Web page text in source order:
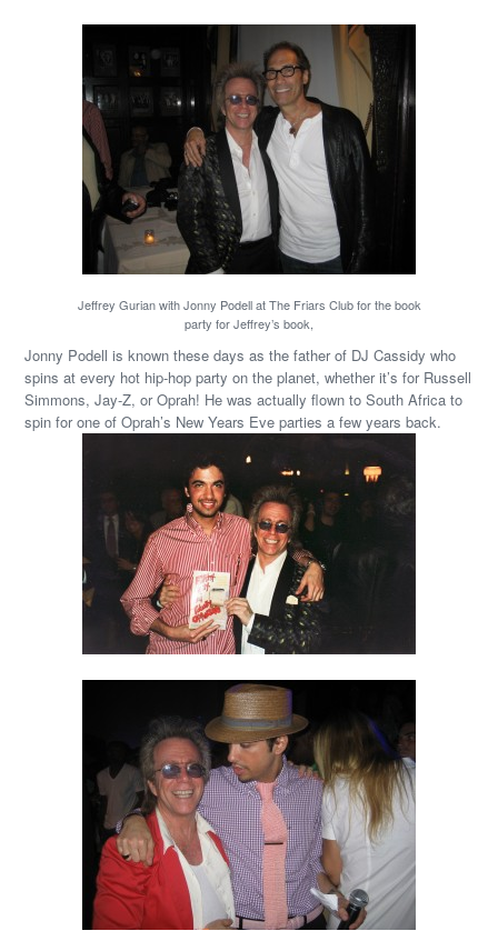
Jeffrey Gurian with Jonny Podell at The Friars Club for the book
party for Jeffrey’s book,
Jonny Podell is known these days as the father of DJ Cassidy who
spins at every hot hip-hop party on the planet, whether it’s for Russell
Simmons, Jay-Z, or Oprah! He was actually flown to South Africa to
spin for one of Oprah’s New Years Eve parties a few years back.